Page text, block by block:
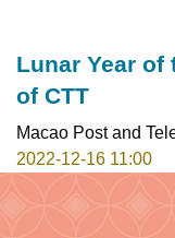
Lunar Year of
of CTT
Macao Post and
2022-12-16 11:00